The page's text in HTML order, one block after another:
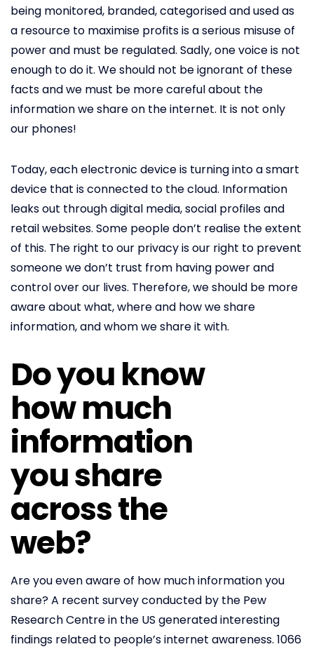
being monitored, branded, categorised and used as
a resource to maximise profits is a serious misuse of
power and must be regulated. Sadly, one voice is not
enough to do it. We should not be ignorant of these
facts and we must be more careful about the
information we share on the internet. It is not only
our phones!
Today, each electronic device is turning into a smart
device that is connected to the cloud. Information
leaks out through digital media, social profiles and
retail websites. Some people don’t realise the extent
of this. The right to our privacy is our right to prevent
someone we don’t trust from having power and
control over our lives. Therefore, we should be more
aware about what, where and how we share
information, and whom we share it with.
Do you know
how much
information
you share
across the
web?
Are you even aware of how much information you
share? A recent survey conducted by the Pew
Research Centre in the US generated interesting
findings related to people’s internet awareness. 1066